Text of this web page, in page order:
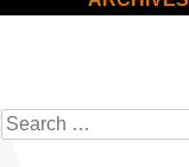
Search